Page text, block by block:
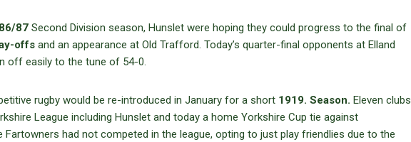
87 Second Division season, Hunslet were hoping they could progress to the final of
offs and an appearance at Old Trafford. Today’s quarter-final opponents at Elland
off easily to the tune of 54-0.
rugby would be re-introduced in January for a short 1919. Season. Eleven clubs
League including Hunslet and today a home Yorkshire Cup tie against
Fartowners had not competed in the league, opting to just play friendlies due to the